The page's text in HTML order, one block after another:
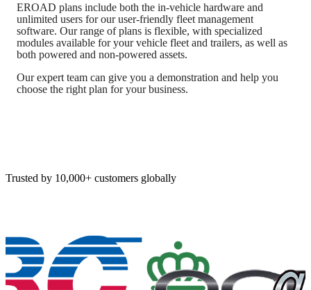
EROAD plans include both the in-vehicle hardware and
unlimited users for our user-friendly fleet management
software. Our range of plans is flexible, with specialized
modules available for your vehicle fleet and trailers, as well as
both powered and non-powered assets.
Our expert team can give you a demonstration and help you
choose the right plan for your business.
Trusted by 10,000+ customers globally